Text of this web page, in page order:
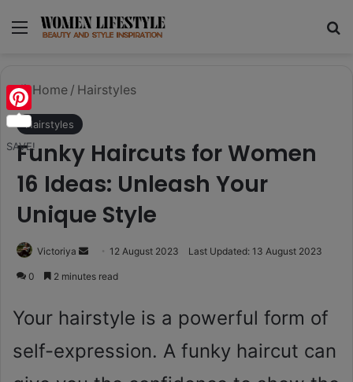
Menu
Home / Hairstyles
Hairstyles
Funky Haircuts for Women
16 Ideas: Unleash Your
Unique Style
Victoriya
Send 12 August 2023 Last Updated: 13 August 2023
0 2 minutes read
Your hairstyle is a powerful form of
self-expression. A funky haircut can
Pinterest
SAVE!